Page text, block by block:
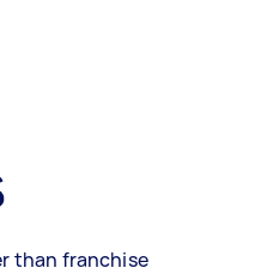
than franchise